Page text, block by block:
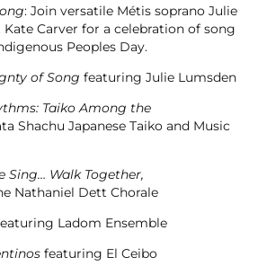
: Join versatile Métis soprano Julie
Carver for a celebration of song
Peoples Day.
of Song featuring Julie Lumsden
Taiko Among the
Shachu Japanese Taiko and Music
Sing… Walk Together,
Nathaniel Dett Chorale
Ladom Ensemble
featuring El Ceibo